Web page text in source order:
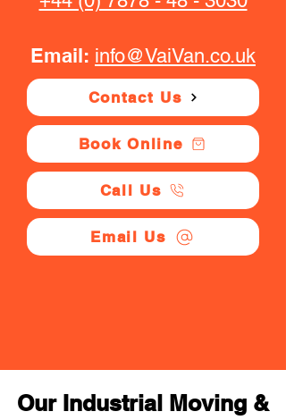
Email: info@VaiVan.co.uk
Contact Us
Book Online
Call Us
Email Us
Our Industrial Moving &